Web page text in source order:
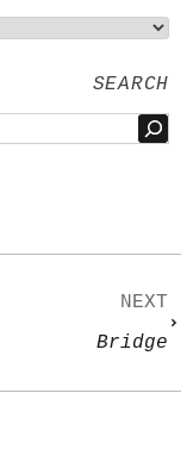
SEARCH
NEXT
Bridge